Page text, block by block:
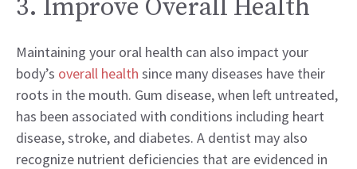
3. Improve Overall Health
Maintaining your oral health can also impact your
body’s overall health since many diseases have their
roots in the mouth. Gum disease, when left untreated,
has been associated with conditions including heart
disease, stroke, and diabetes. A dentist may also
recognize nutrient deficiencies that are evidenced in